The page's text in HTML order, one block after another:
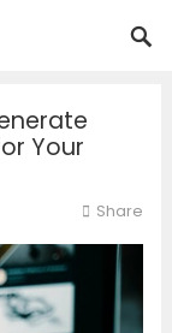
Your
Share